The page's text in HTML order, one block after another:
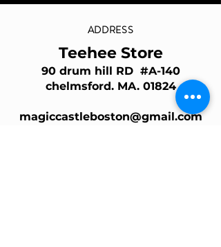
ADDRESS
Teehee Store
90 drum hill RD #A-140
chelmsford. MA. 01824
magiccastleboston@gmail.com